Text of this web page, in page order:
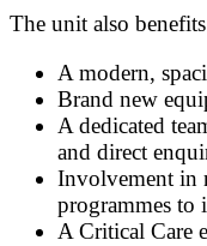
The unit also
A modern,
Brand new
A dedicated
and direct
Involvement in
programmes to
A Critical Care